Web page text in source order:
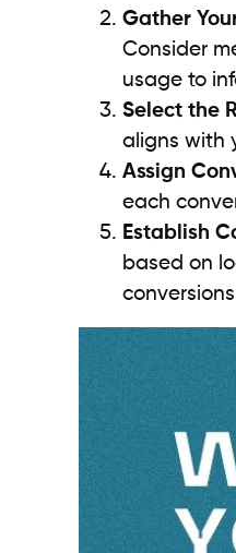
Gather
Consider
usage to
Select the
aligns with
Assign
each
Establish
based on